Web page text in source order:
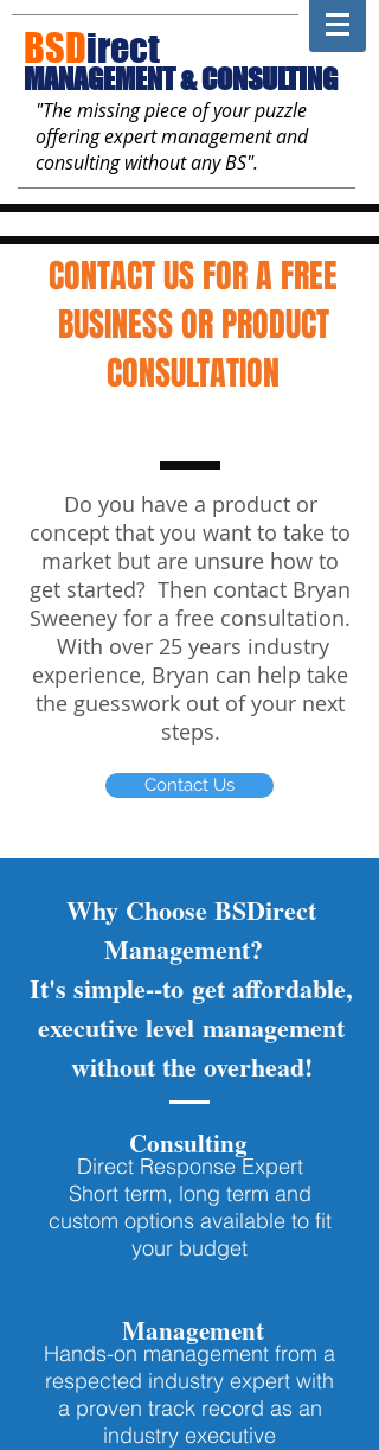
BSDirect
MANAGEMENT & CONSULTING
"The missing piece of your puzzle
offering expert management and
consulting without any BS".
Why Choose BSDirect
Management?
It's simple--to get affordable,
executive level management
without the overhead!
Management
Hands-on management from a
respected industry expert with
a proven track record as an
industry executive
Direct Response Expert
Short term, long term and
custom options available to fit
your budget
Consulting
CONTACT US FOR A FREE
BUSINESS OR PRODUCT
CONSULTATION
Do you have a product or
concept that you want to take to
market but are unsure how to
get started? Then contact Bryan
Sweeney for a free consultation.
With over 25 years industry
experience, Bryan can help take
the guesswork out of your next
steps.
Contact Us